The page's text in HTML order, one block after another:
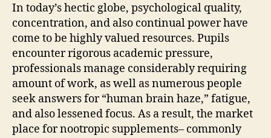
In today’s hectic globe, psychological quality,
concentration, and also continual power have
come to be highly valued resources. Pupils
encounter rigorous academic pressure,
professionals manage considerably requiring
amount of work, as well as numerous people
seek answers for “human brain haze,” fatigue,
and also lessened focus. As a result, the market
place for nootropic supplements– commonly